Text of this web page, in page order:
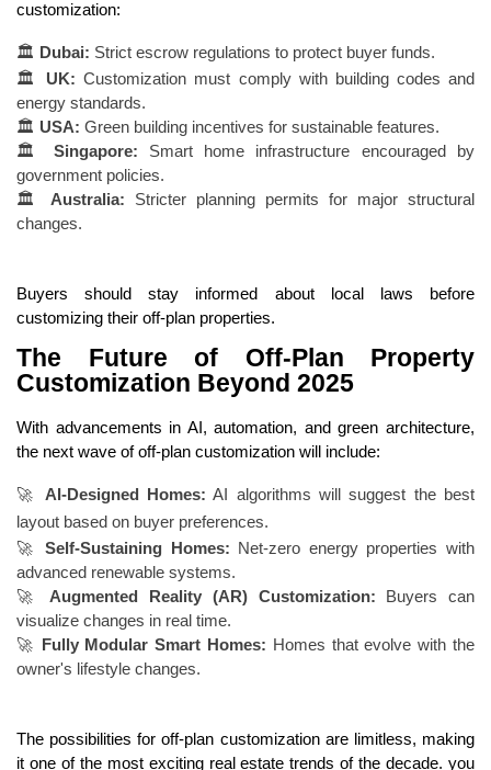
customization:
🏛 Dubai: Strict escrow regulations to protect buyer funds.
🏛 UK: Customization must comply with building codes and
energy standards.
🏛 USA: Green building incentives for sustainable features.
🏛 Singapore: Smart home infrastructure encouraged by
government policies.
🏛 Australia: Stricter planning permits for major structural
changes.
Buyers should stay informed about local laws before
customizing their off-plan properties.
The Future of Off-Plan Property
Customization Beyond 2025
With advancements in AI, automation, and green architecture,
the next wave of off-plan customization will include:
🚀 AI-Designed Homes: AI algorithms will suggest the best
layout based on buyer preferences.
🚀Self-Sustaining Homes: Net-zero energy properties with
advanced renewable systems.
🚀Augmented Reality (AR) Customization: Buyers can
visualize changes in real time.
🚀
Fully Modular Smart Homes: Homes that evolve with the
owner's lifestyle changes.
The possibilities for off-plan customization are limitless, making
it one of the most exciting real estate trends of the decade. you